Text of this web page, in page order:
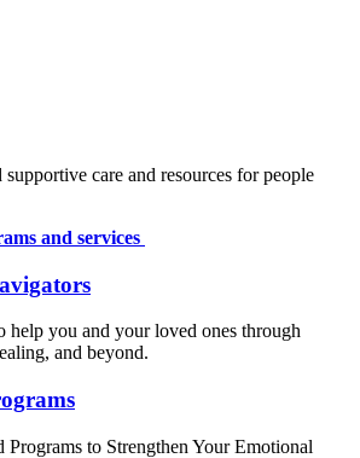
care and resources for people
and services
help you and your loved ones through
and beyond.
Programs to Strengthen Your Emotional